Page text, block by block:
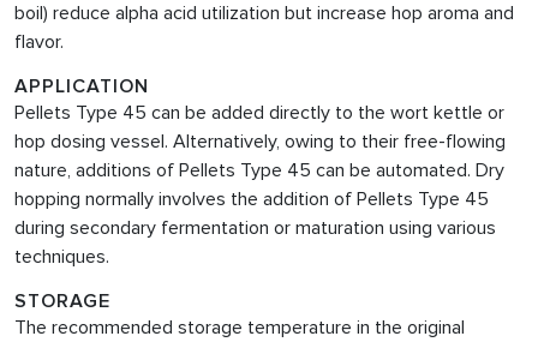
boil) reduce alpha acid utilization but increase hop aroma and
flavor.
APPLICATION
Pellets Type 45 can be added directly to the wort kettle or
hop dosing vessel. Alternatively, owing to their free-flowing
nature, additions of Pellets Type 45 can be automated. Dry
hopping normally involves the addition of Pellets Type 45
during secondary fermentation or maturation using various
techniques.
STORAGE
The recommended storage temperature in the original